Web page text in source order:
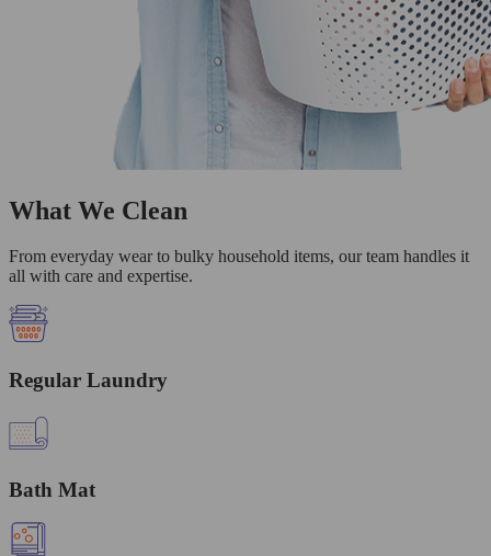
What We Clean
From everyday wear to bulky household items, our team handles it
all with care and expertise.
Regular Laundry
Bath Mat